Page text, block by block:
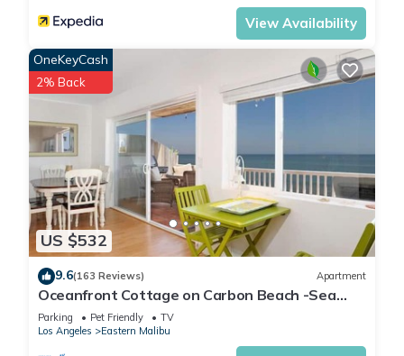
View Availability
US $532
OneKeyCash
2% Back
9.6(163 Reviews) Apartment
Oceanfront Cottage on Carbon Beach -Sea
Lion
Parking Pet Friendly
TV
Los Angeles
Eastern Malibu